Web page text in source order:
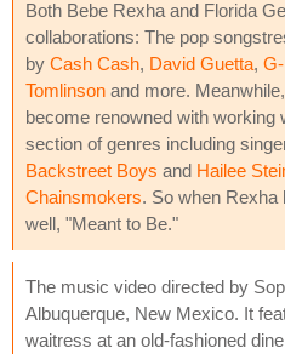
Both Bebe Rexha and Florida
collaborations: The pop
by Cash Cash, David Guetta,
Tomlinson and more.
become renowned with
section of genres including
Backstreet Boys and Hailee
Chainsmokers. So when Rexha
well, "Meant to Be."
The music video directed by
Albuquerque, New Mexico. It
waitress at an old-fashioned